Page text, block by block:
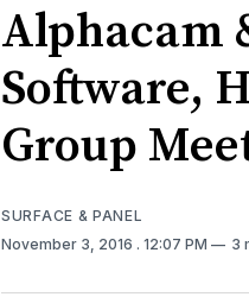
Alphacam
Software,
Group
SURFACE & PANEL
November 3, 2016 . 12:07 PM 3